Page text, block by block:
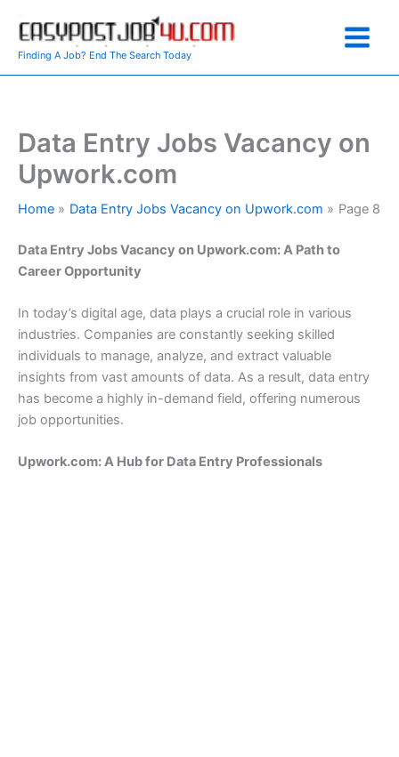
content
Finding A Job? End The Search Today
Data Entry Jobs Vacancy on
Upwork.com
Home Data Entry Jobs Vacancy on Upwork.com Page 8
Data Entry Jobs Vacancy on Upwork.com: A Path to
Career Opportunity
In today’s digital age, data plays a crucial role in various
industries. Companies are constantly seeking skilled
individuals to manage, analyze, and extract valuable
insights from vast amounts of data. As a result, data entry
has become a highly in-demand field, offering numerous
job opportunities.
Upwork.com: A Hub for Data Entry Professionals